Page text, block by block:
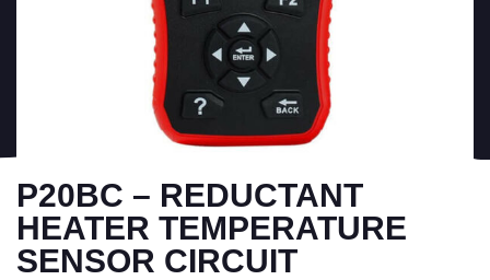
P20BC – REDUCTANT
HEATER TEMPERATURE
SENSOR CIRCUIT